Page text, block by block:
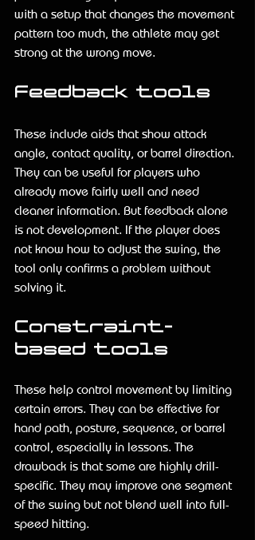
with a setup that changes the movement
pattern too much, the athlete may get
strong at the wrong move.
Feedback tools
These include aids that show attack
angle, contact quality, or barrel direction.
They can be useful for players who
already move fairly well and need
cleaner information. But feedback alone
is not development. If the player does
not know how to adjust the swing, the
tool only confirms a problem without
solving it.
Constraint-
based tools
These help control movement by limiting
certain errors. They can be effective for
hand path, posture, sequence, or barrel
control, especially in lessons. The
drawback is that some are highly drill-
specific. They may improve one segment
of the swing but not blend well into full-
speed hitting.